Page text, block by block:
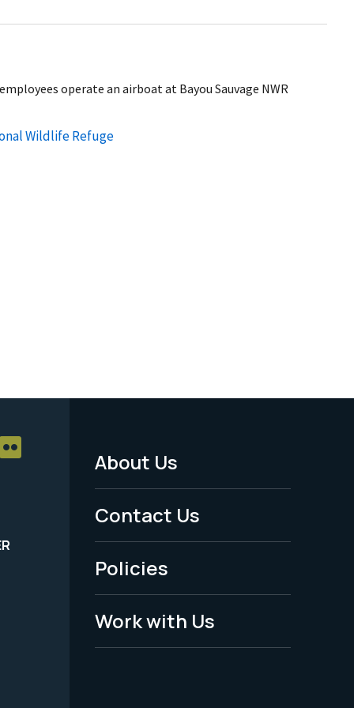
operate an airboat at Bayou Sauvage NWR
Wildlife Refuge
Footer
Menu
-
Legal
About Us
Contact Us
Policies
Work with Us